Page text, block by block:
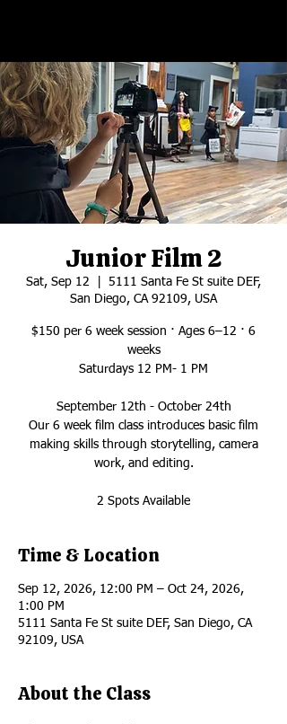
Junior Film 2
Sat, Sep 12
5111 Santa Fe St suite DEF,
San Diego, CA 92109, USA
$150 per 6 week session · Ages 6–12 · 6
weeks
Saturdays 12 PM- 1 PM
September 12th - October 24th
Our 6 week film class introduces basic film
making skills through storytelling, camera
work, and editing.
2 Spots Available
Time & Location
Sep 12, 2026, 12:00 PM – Oct 24, 2026,
1:00 PM
5111 Santa Fe St suite DEF, San Diego, CA
92109, USA
About the Class